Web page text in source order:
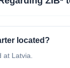
located?
Latvia.